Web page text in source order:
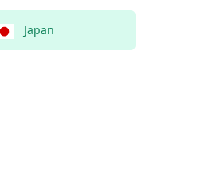
Japan